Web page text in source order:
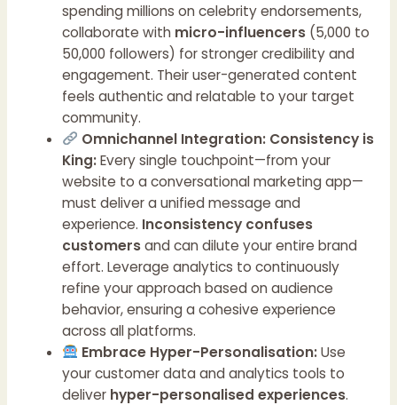
spending millions on celebrity endorsements,
collaborate with micro-influencers (5,000 to
50,000 followers) for stronger credibility and
engagement. Their user-generated content
feels authentic and relatable to your target
community.
Omnichannel Integration: Consistency is
King:Every single touchpoint—from your
website to a conversational marketing app—
must deliver a unified message and
experience. Inconsistency confuses
customersand can dilute your entire brand
effort. Leverage analytics to continuously
refine your approach based on audience
behavior, ensuring a cohesive experience
across all platforms.
Embrace Hyper-Personalisation:Use
your customer data and analytics tools to
deliver hyper-personalised experiences.